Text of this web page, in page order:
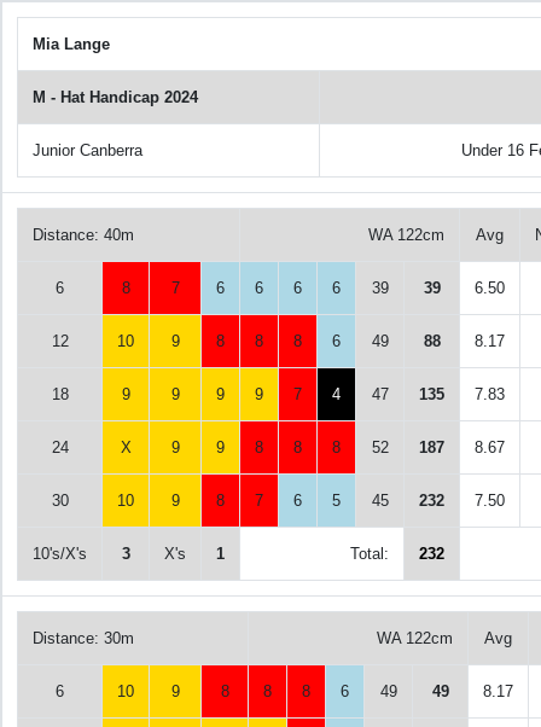
Mia Lange
M - Hat Handicap 2024
Junior Canberra Under 16
Distance: 40m WA 122cm Avg
6 8 7 6 6 6 6 39 39 6.50
12 10 9 8 8 8 6 49 88 8.17
18 9 9 9 9 7 4 47 135 7.83
24 X 9 9 8 8 8 52 187 8.67
30 10 9 8 7 6 5 45 232 7.50
10's/X's 3 X's 1 Total: 232
Distance: 30m WA 122cm Avg
6 10 9 8 8 8 6 49 49 8.17